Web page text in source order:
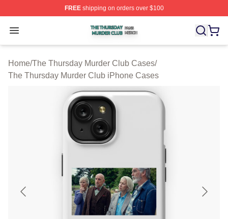
FREEshipping on orders over $100
Open menu
The Thursday Murder Club Shop ⚡️ Officially
Home/The Thursday Murder Club Cases/
The Thursday Murder Club iPhone Cases